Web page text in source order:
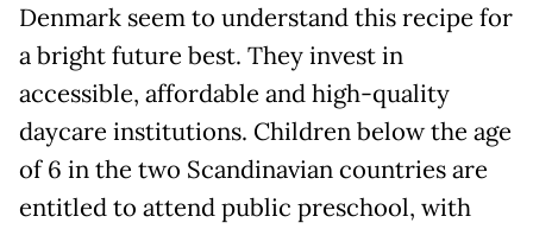
Denmark seem to understand this recipe for
a bright future best. They invest in
accessible, affordable and high-quality
daycare institutions. Children below the age
of 6 in the two Scandinavian countries are
entitled to attend public preschool, with